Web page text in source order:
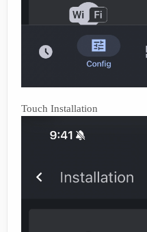
Touch Installation